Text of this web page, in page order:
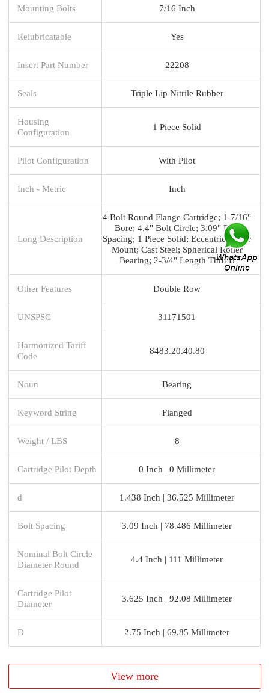
Mounting Bolts 7/16 Inch
Relubricatable Yes
Insert Part Number 22208
Seals Triple Lip Nitrile Rubber
Housing
Configuration
1 Piece Solid
Pilot Configuration With Pilot
Inch - Metric Inch
Long Description
4 Bolt Round Flange Cartridge; 1-7/16"
Bore; 4.4" Bolt Circle; 3.09" Bolt
Spacing; 1 Piece Solid; Eccentric Collar
Mount; Cast Steel; Spherical Roller
Bearing; 2-3/4" Length Thru B
Other Features Double Row
UNSPSC 31171501
Harmonized Tariff
Code
8483.20.40.80
Noun Bearing
Keyword String Flanged
Weight / LBS 8
Cartridge Pilot Depth 0 Inch | 0 Millimeter
d 1.438 Inch | 36.525 Millimeter
Bolt Spacing 3.09 Inch | 78.486 Millimeter
Nominal Bolt Circle
Diameter Round
4.4 Inch | 111 Millimeter
Cartridge Pilot
Diameter
3.625 Inch | 92.08 Millimeter
D 2.75 Inch | 69.85 Millimeter
View more